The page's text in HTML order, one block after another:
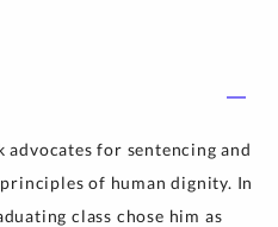
for sentencing and
of human dignity. In
class chose him as